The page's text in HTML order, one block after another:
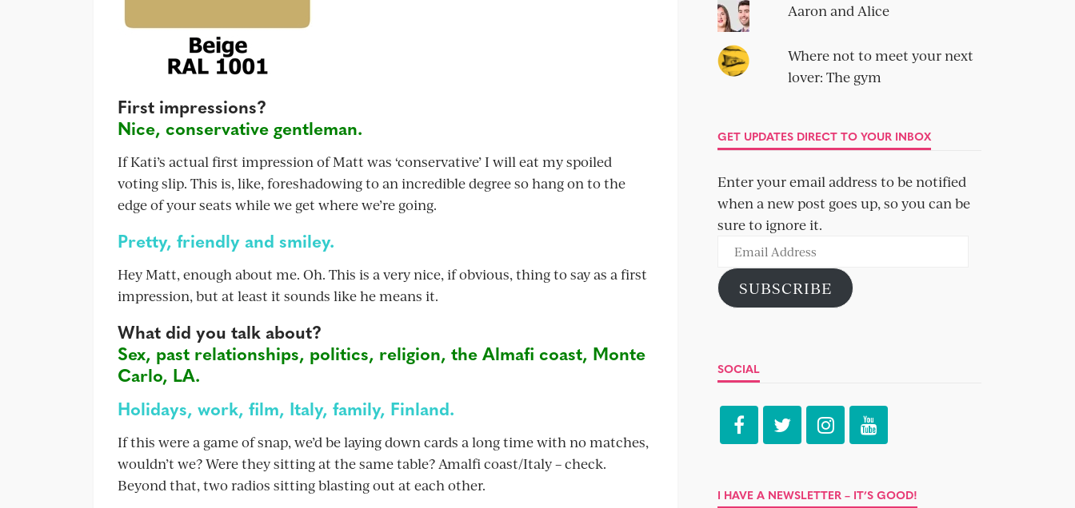
First impressions?
Nice, conservative gentleman.
If Kati’s actual first impression of Matt was ‘conservative’ I will eat my spoiled
voting slip. This is, like, foreshadowing to an incredible degree so hang on to the
edge of your seats while we get where we’re going.
Pretty, friendly and smiley.
Hey Matt, enough about me. Oh. This is a very nice, if obvious, thing to say as a first
impression, but at least it sounds like he means it.
What did you talk about?
Sex, past relationships, politics, religion, the Almafi coast, Monte
Carlo, LA.
Holidays, work, film, Italy, family, Finland.
If this were a game of snap, we’d be laying down cards a long time with no matches,
wouldn’t we? Were they sitting at the same table? Amalfi coast/Italy – check.
Beyond that, two radios sitting blasting out at each other.
Aaron and Alice
Where not to meet your next
lover: The gym
GET UPDATES DIRECT TO YOUR INBOX
Enter your email address to be notified
when a new post goes up, so you can be
sure to ignore it.
Email
Address
SUBSCRIBE
SOCIAL
I HAVE A NEWSLETTER – IT’S GOOD!